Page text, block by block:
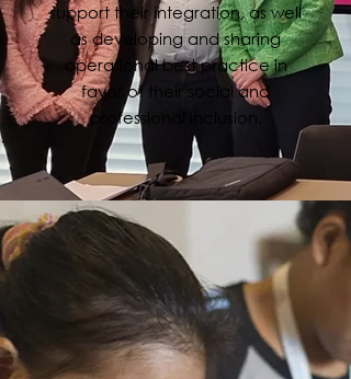
support their integration, as well
as developing and sharing
operational best practice in
favor of their social and
professional inclusion.